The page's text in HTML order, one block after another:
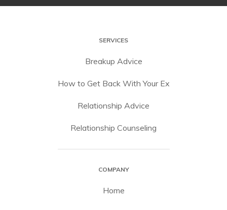
SERVICES
Breakup Advice
How to Get Back With Your Ex
Relationship Advice
Relationship Counseling
COMPANY
Home